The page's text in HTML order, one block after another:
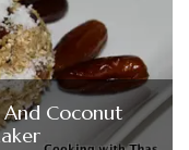
Coconut